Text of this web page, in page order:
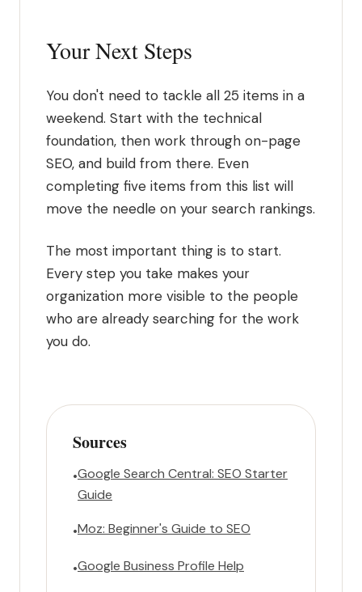
Your Next Steps
You don't need to tackle all 25 items in a
weekend. Start with the technical
foundation, then work through on-page
SEO, and build from there. Even
completing five items from this list will
move the needle on your search rankings.
The most important thing is to start.
Every step you take makes your
organization more visible to the people
who are already searching for the work
you do.
Sources
•Google Search Central: SEO Starter
Guide
•Moz: Beginner's Guide to SEO
•Google Business Profile Help